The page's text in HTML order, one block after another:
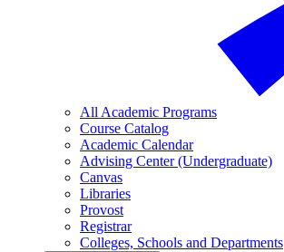
All Academic Programs
Course Catalog
Academic Calendar
Advising Center (Undergraduate)
Canvas
Libraries
Provost
Registrar
Colleges, Schools and Departments